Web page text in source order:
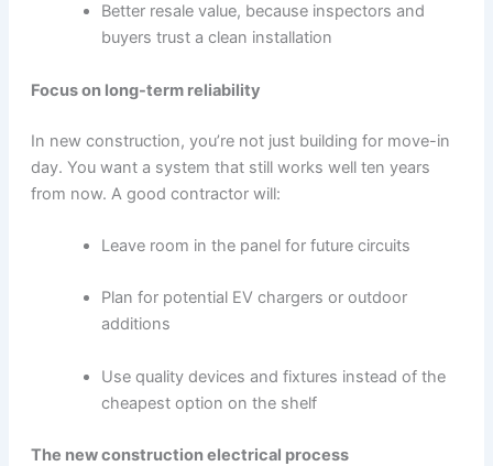
Better resale value, because inspectors and
buyers trust a clean installation
Focus on long-term reliability
In new construction, you’re not just building for move-in
day. You want a system that still works well ten years
from now. A good contractor will:
Leave room in the panel for future circuits
Plan for potential EV chargers or outdoor
additions
Use quality devices and fixtures instead of the
cheapest option on the shelf
The new construction electrical process